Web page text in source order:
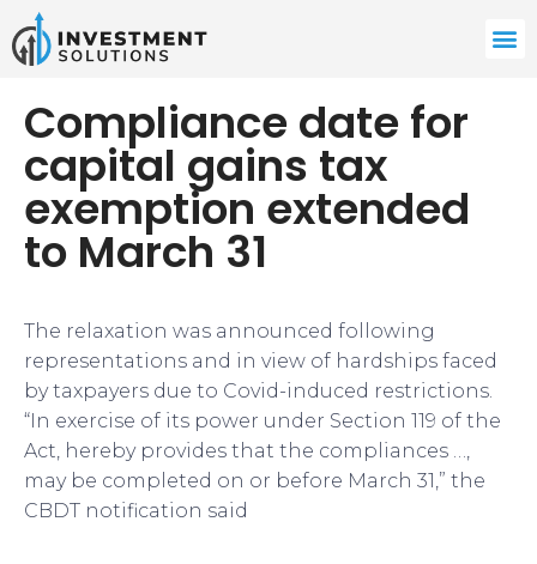
Compliance date for
capital gains tax
exemption extended
to March 31
The relaxation was announced following
representations and in view of hardships faced
by taxpayers due to Covid-induced restrictions.
“In exercise of its power under Section 119 of the
Act, hereby provides that the compliances …,
may be completed on or before March 31,” the
CBDT notification said